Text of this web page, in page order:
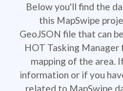
Below you'll find the
this MapSwipe
GeoJSON file that can
HOT Tasking
mapping of the area.
information or if you
related to MapSwipe